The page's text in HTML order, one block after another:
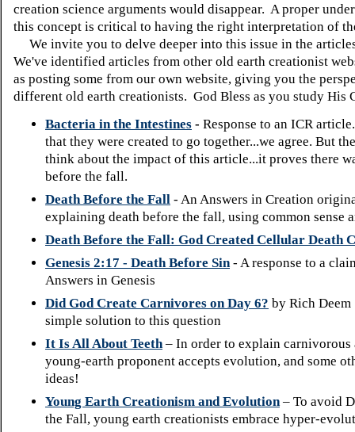
creation science arguments would disappear. A proper
this concept is critical to having the right interpretation of
We invite you to delve deeper into this issue in the
We've identified articles from other old earth creationist
as posting some from our own website, giving you the
different old earth creationists. God Bless as you study His
Bacteria in the Intestines - Response to an ICR
that they were created to go together...we agree. But
think about the impact of this article...it proves there
before the fall.
Death Before the Fall - An Answers in Creation
explaining death before the fall, using common sense
Death Before the Fall: God Created Cellular Death
Genesis 2:17 - Death Before Sin - A response to a
Answers in Genesis
Did God Create Carnivores on Day 6? by Rich
simple solution to this question
It Is All About Teeth – In order to explain
young-earth proponent accepts evolution, and some
ideas!
Young Earth Creationism and Evolution – To avoid
the Fall, young earth creationists embrace hyper-